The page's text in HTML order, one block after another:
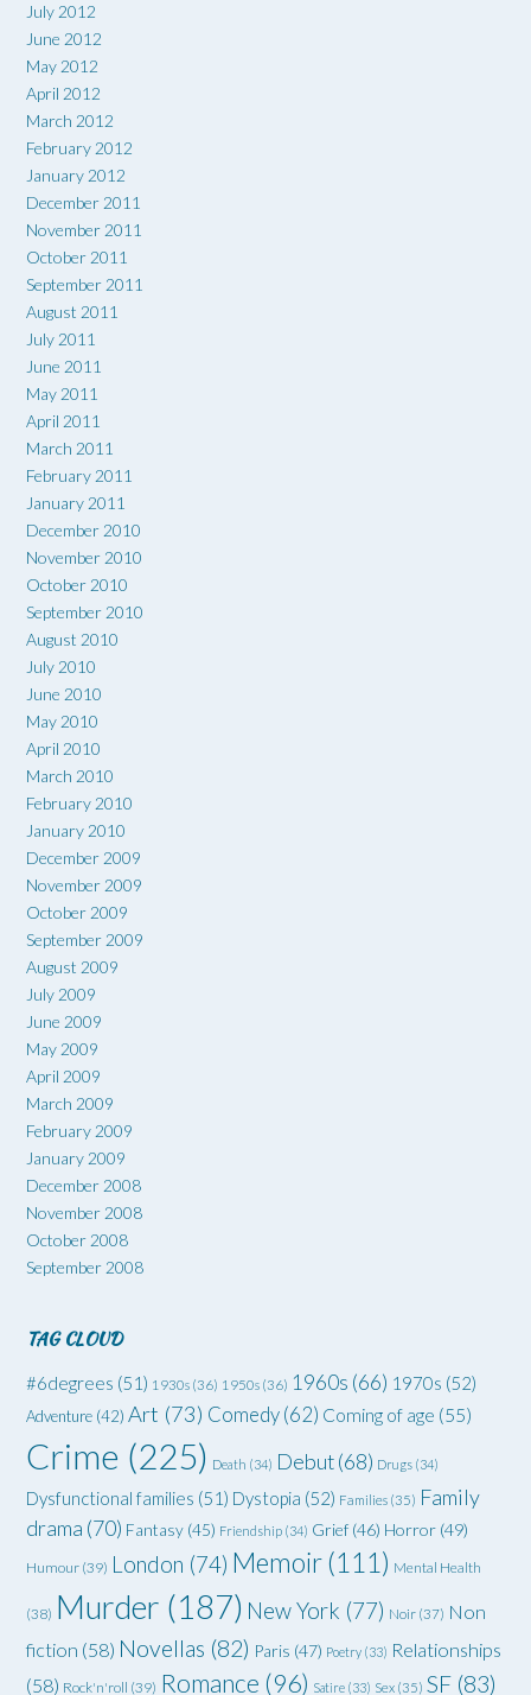
July 2012
June 2012
May 2012
April 2012
March 2012
February 2012
January 2012
December 2011
November 2011
October 2011
September 2011
August 2011
July 2011
June 2011
May 2011
April 2011
March 2011
February 2011
January 2011
December 2010
November 2010
October 2010
September 2010
August 2010
July 2010
June 2010
May 2010
April 2010
March 2010
February 2010
January 2010
December 2009
November 2009
October 2009
September 2009
August 2009
July 2009
June 2009
May 2009
April 2009
March 2009
February 2009
January 2009
December 2008
November 2008
October 2008
September 2008
TAG CLOUD
#6degrees (51) 1930s (36) 1950s (36) 1960s (66) 1970s (52)
Adventure (42) Art (73) Comedy(62) Coming of age (55)
Crime (225) Death (34) Debut(68) Drugs (34)
Dysfunctional families (51) Dystopia (52) Families (35) Family
drama (70) Fantasy (45) Friendship (34) Grief (46) Horror (49)
Humour (39) London (74) Memoir(111) Mental Health
(38) Murder (187) New York (77) Noir (37) Non
fiction (58) Novellas (82) Paris (47) Poetry (33) Relationships
(58) Rock'n'roll (39) Romance (96) Satire (33) Sex (35) SF (83)